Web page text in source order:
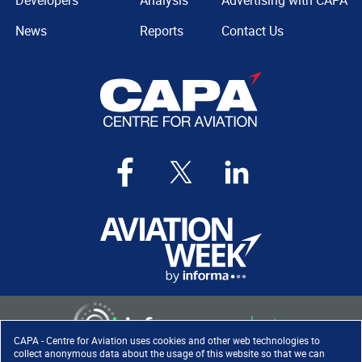
CAPA - Centre for Aviation uses cookies and other web technologies to
collect anonymous data about the usage of this website so that we can
News
Reports
Contact Us